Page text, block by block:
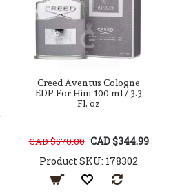
Creed Aventus Cologne
EDP For Him 100 ml / 3.3
Fl. oz
CAD $570.00 CAD $344.99
Product SKU: 178302